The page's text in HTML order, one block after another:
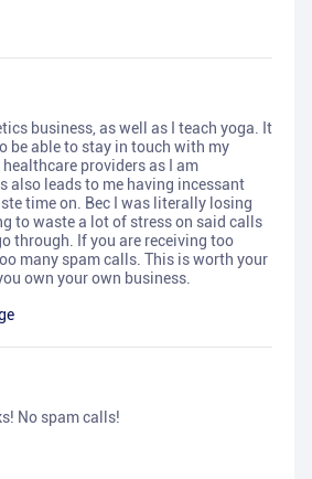
business, as well as I teach yoga. It
be able to stay in touch with my
providers as I am
also leads to me having incessant
time on. Bec I was literally losing
to waste a lot of stress on said calls
through. If you are receiving too
many spam calls. This is worth your
own your own business.
No spam calls!